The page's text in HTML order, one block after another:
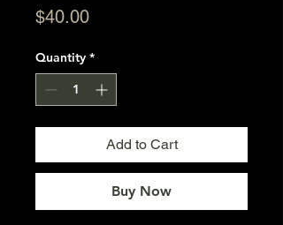
$40.00Price
Quantity *
Add to Cart
Buy Now